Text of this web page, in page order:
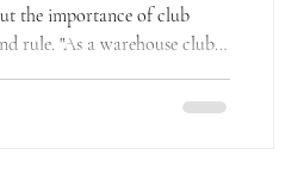
the importance of club
rule. "As a warehouse club
five feet of your